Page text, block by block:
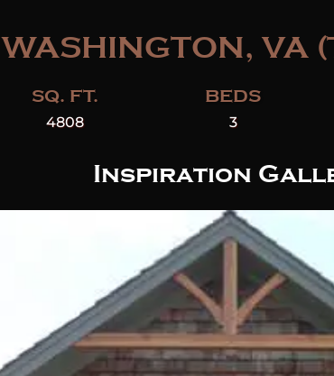
WASHINGTON, VA
SQ. FT.
4808
BEDS
3
Inspiration